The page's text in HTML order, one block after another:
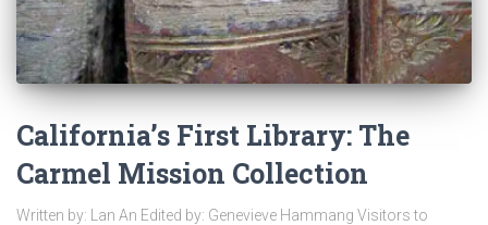
California’s First Library: The
Carmel Mission Collection
Written by: Lan An Edited by: Genevieve Hammang Visitors to